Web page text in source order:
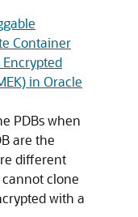
Container
Encrypted
in Oracle
PDBs when
are the
different
clone
with a